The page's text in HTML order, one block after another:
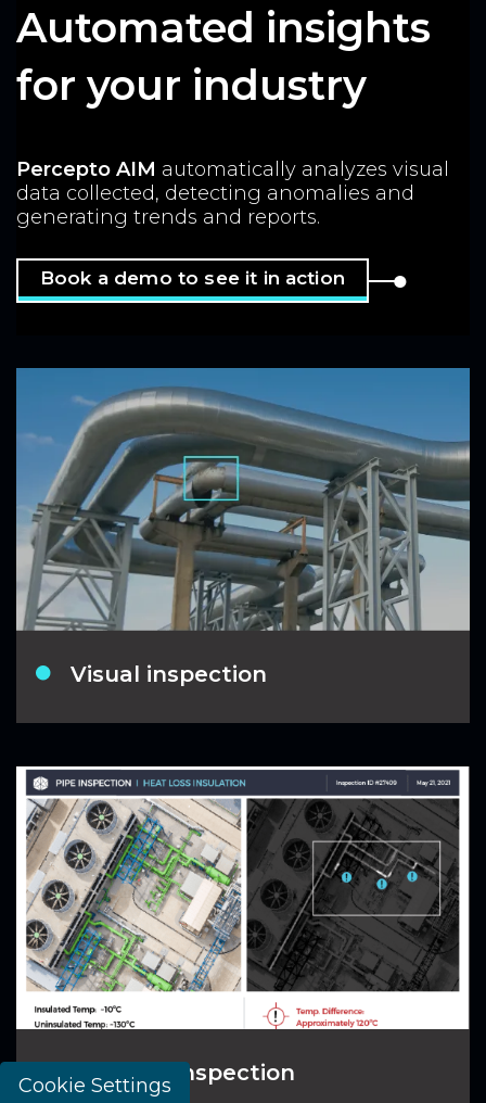
Cookie Settings
Automated insights
for your industry
Percepto AIM automatically analyzes visual
data collected, detecting anomalies and
generating trends and reports.
Book a demo to see it in action
Visual inspection
Thermal inspection